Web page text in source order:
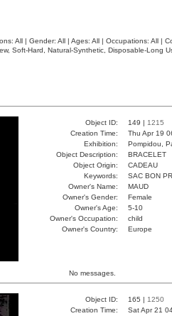
All | Gender: All | Ages: All | Occupations: All |
Soft-Hard, Natural-Synthetic, Disposable-Long
Object ID: 149 | 1215
Creation Time:
Thu Apr 19
Exhibition:
Pompidou,
Object Description:
BRACELET
Object Origin:
CADEAU
Keywords:
SAC BON
Owner's Name:
MAUD
Owner's Gender:
Female
Owner's Age:
5-10
Owner's Occupation:
child
Owner's Country:
Europe
No messages.
Object ID: 165 | 1250
Creation Time:
Sat Apr 21